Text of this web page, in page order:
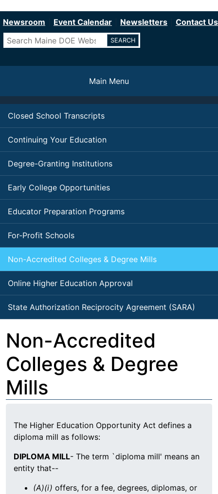
to
content
Newsroom Event Calendar Newsletters
Contact Us
Search
Main Menu
Closed School Transcripts
Continuing Your Education
Degree-Granting Institutions
Early College Opportunities
Educator Preparation Programs
For-Profit Schools
Non-Accredited Colleges & Degree Mills
Online Higher Education Approval
State Authorization Reciprocity Agreement (SARA)
Non-Accredited
Colleges & Degree
Mills
The Higher Education Opportunity Act defines a
diploma mill as follows:
DIPLOMA MILL- The term `diploma mill' means an
entity that--
(A)(i) offers, for a fee, degrees, diplomas, or